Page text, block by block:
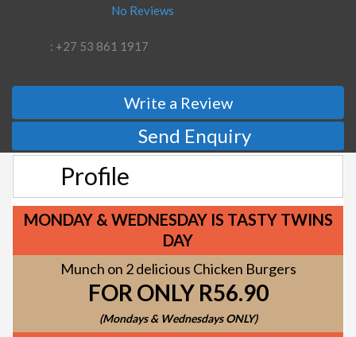
No Reviews
: +27 53 861 1917
Write a Review
Send Enquiry
Profile
MONDAY & WEDNESDAY IS TASTY TWINS
DAY
Munch on 2 delicious Chicken Burgers
FOR ONLY R56.90
(Mondays & Wednesdays ONLY)